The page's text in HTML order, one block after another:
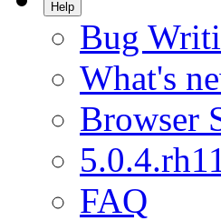
Help
Bug
What's
Browser
FAQ